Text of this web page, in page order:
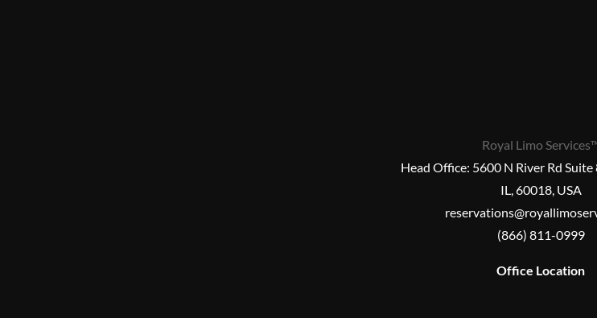
Royal Limo
Head Office: 5600 N River Rd
IL, 60018, USA
(866) 811-0999
Office Location